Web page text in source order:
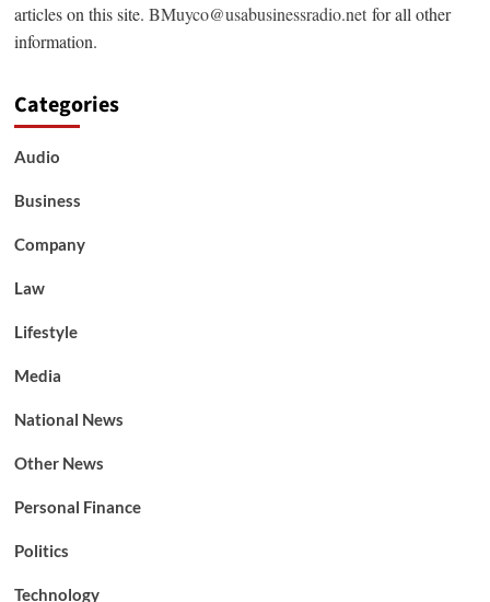
articles on this site. BMuyco@usabusinessradio.netfor all other
information.
Categories
Audio
Business
Company
Law
Lifestyle
Media
National News
Other News
Personal Finance
Politics
Technology